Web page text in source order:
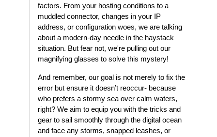
factors. From your hosting conditions to a
muddled connector, changes in your IP
address, or configuration woes, we are talking
about a modern-day needle in the haystack
situation. But fear not, we're pulling out our
magnifying glasses to solve this mystery!
And remember, our goal is not merely to fix the
error but ensure it doesn’t reoccur- because
who prefers a stormy sea over calm waters,
right? We aim to equip you with the tricks and
gear to sail smoothly through the digital ocean
and face any storms, snapped leashes, or